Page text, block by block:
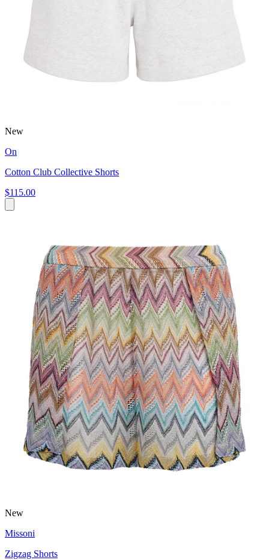
New
On
Cotton Club Collective Shorts
$115.00
New
Missoni
Zigzag Shorts